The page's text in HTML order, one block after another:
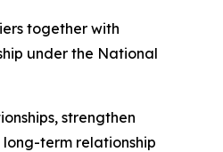
together with
under the National
strengthen
term relationship